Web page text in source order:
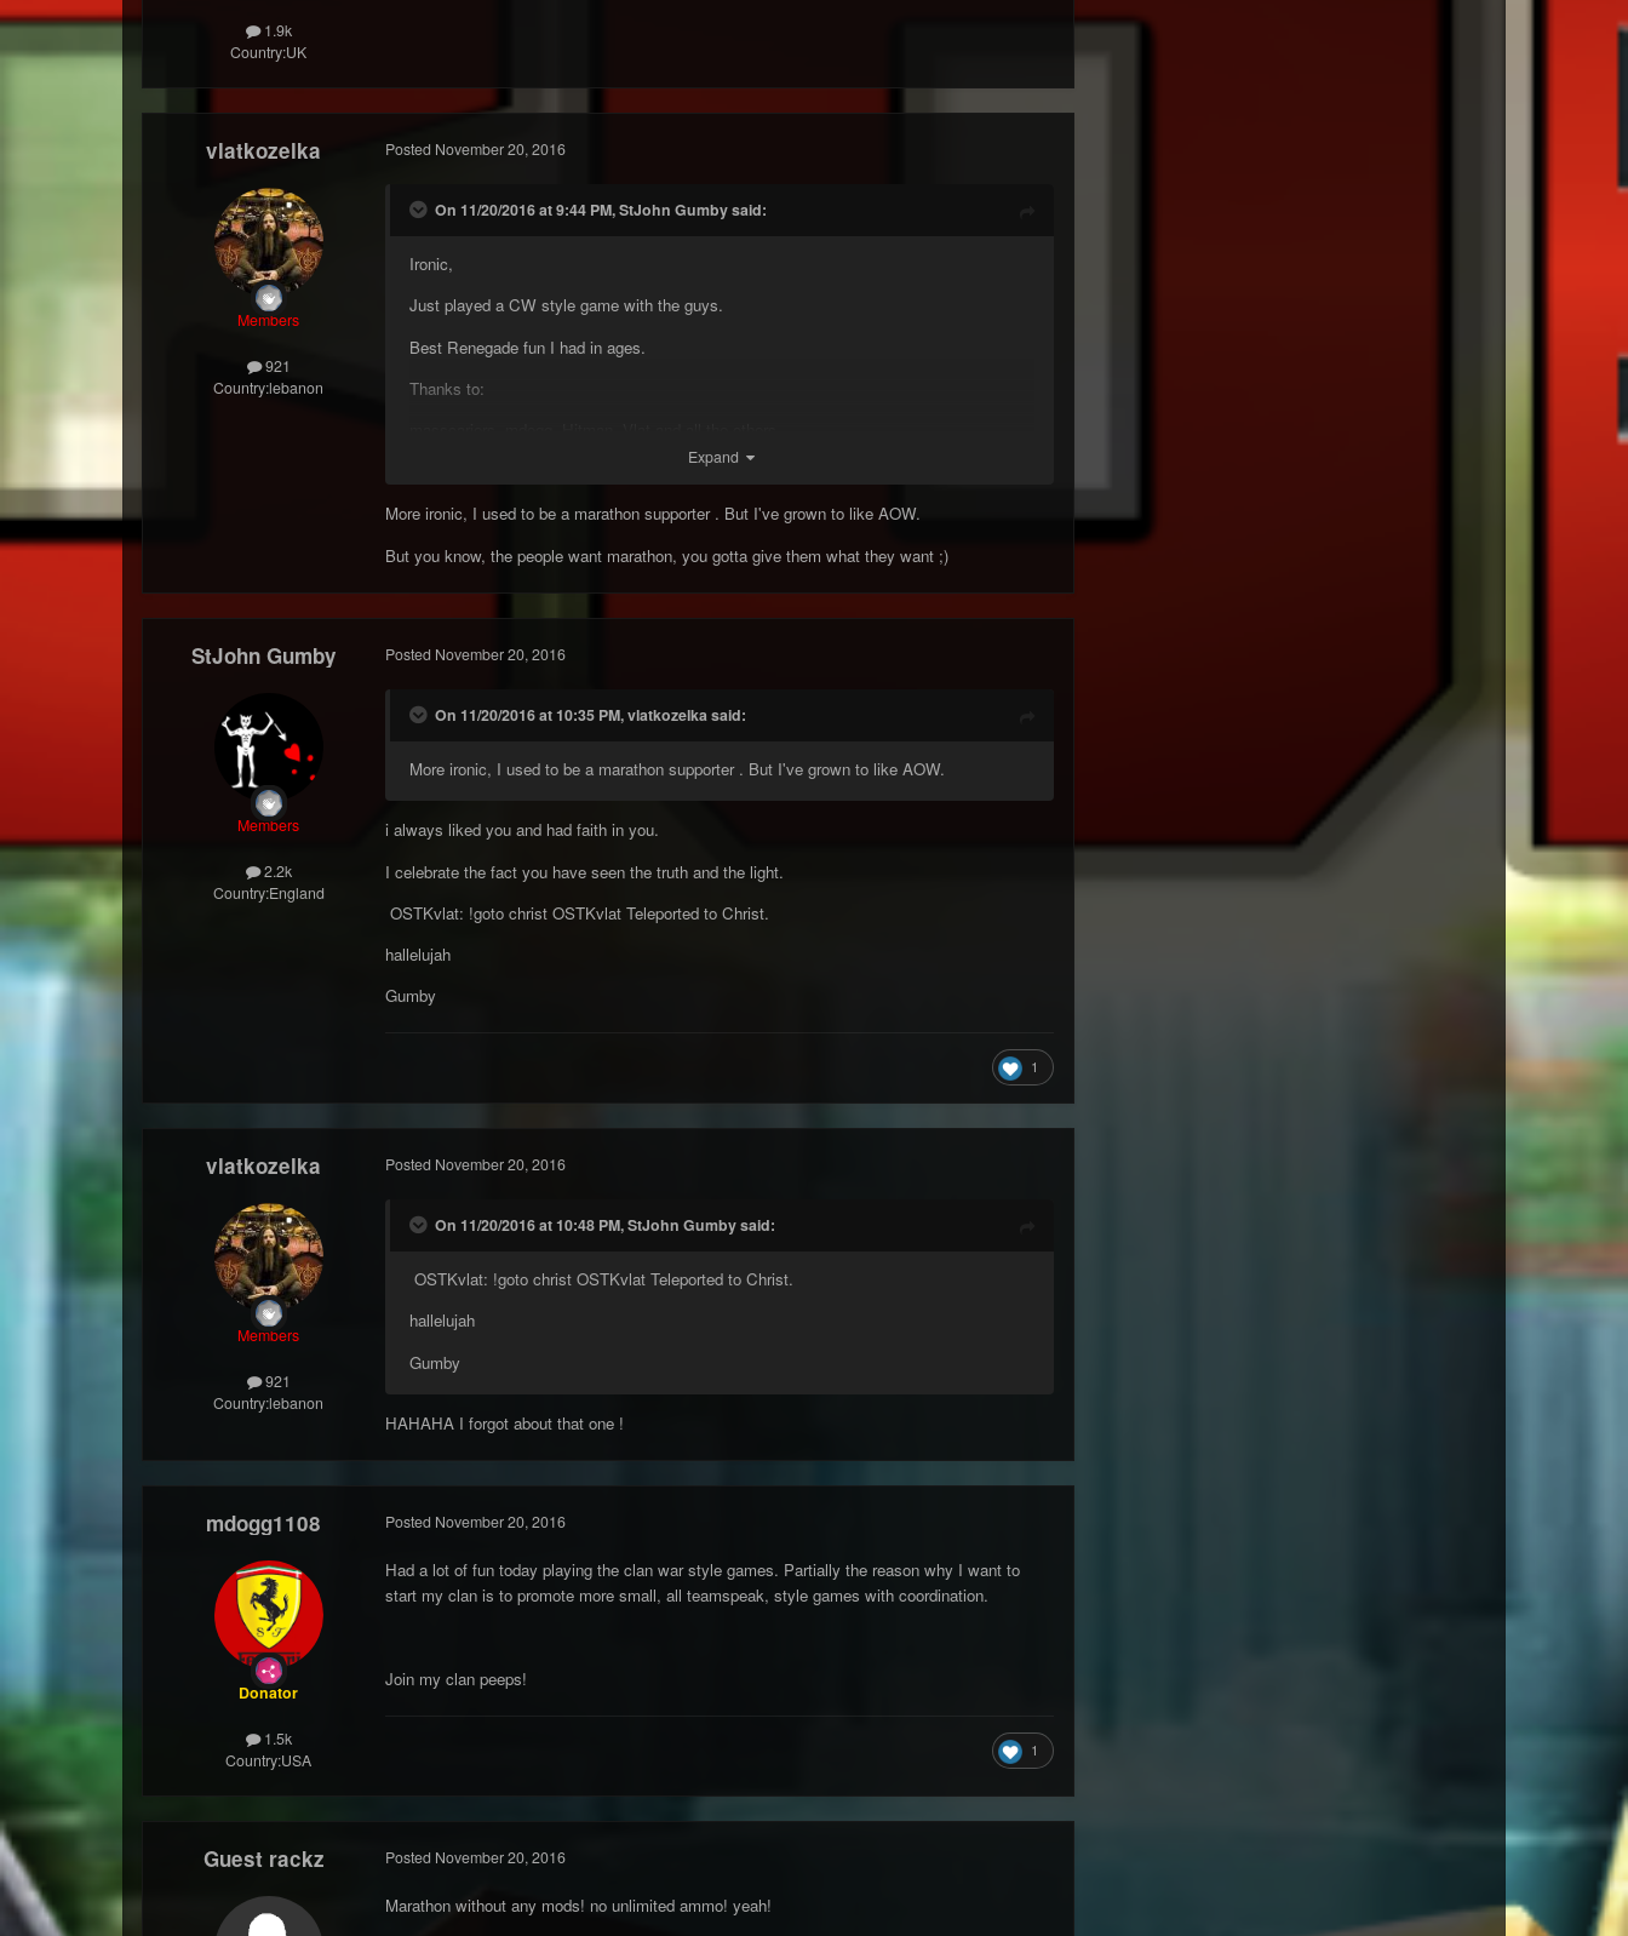
1.9k
Country:UK
vlatkozelka
Members
921
Country:lebanon
Posted November 20, 2016
On 11/20/2016 at 9:44 PM, StJohn Gumby said:
Ironic,
Just played a CW style game with the guys.
Best Renegade fun I had in ages.
Thanks to:
Expand
More ironic, I used to be a marathon supporter . But I've grown to like AOW.
But you know, the people want marathon, you gotta give them what they want ;)
StJohn Gumby
Members
2.2k
Country:England
Posted November 20, 2016
On 11/20/2016 at 10:35 PM, vlatkozelka said:
More ironic, I used to be a marathon supporter . But I've grown to like AOW.
i always liked you and had faith in you.
I celebrate the fact you have seen the truth and the light.
OSTKvlat: !goto christ OSTKvlat Teleported to Christ.
hallelujah
Gumby
1
vlatkozelka
Members
921
Country:lebanon
Posted November 20, 2016
On 11/20/2016 at 10:48 PM, StJohn Gumby said:
OSTKvlat: !goto christ OSTKvlat Teleported to Christ.
hallelujah
Gumby
HAHAHA I forgot about that one !
mdogg1108
Donator
1.5k
Country:USA
Posted November 20, 2016
Had a lot of fun today playing the clan war style games. Partially the reason why I want to
start my clan is to promote more small, all teamspeak, style games with coordination.
Join my clan peeps!
1
Guest rackz Posted November 20, 2016
Marathon without any mods! no unlimited ammo! yeah!